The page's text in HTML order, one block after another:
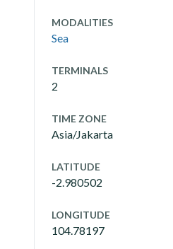
MODALITIES
Sea
TERMINALS
2
TIME ZONE
Asia/Jakarta
LATITUDE
-2.980502
LONGITUDE
104.78197